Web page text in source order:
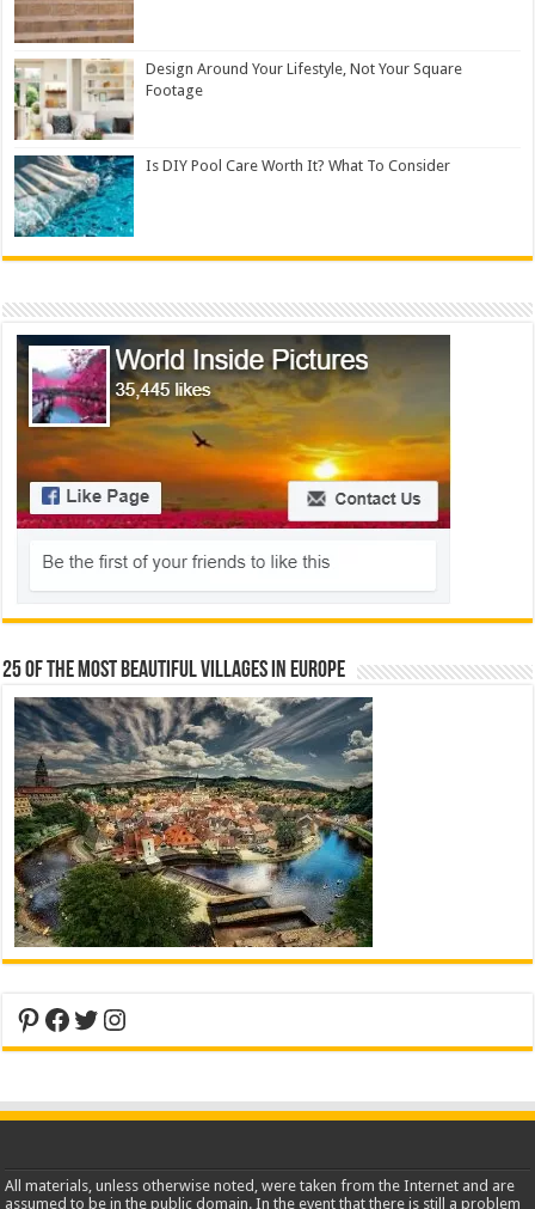
Design Around Your Lifestyle, Not Your Square
Footage
Is DIY Pool Care Worth It? What To Consider
25 Of The Most Beautiful Villages In Europe
Pinterest
Facebook
Twitter
Instagram
All materials, unless otherwise noted, were taken from the Internet and are
assumed to be in the public domain. In the event that there is still a problem